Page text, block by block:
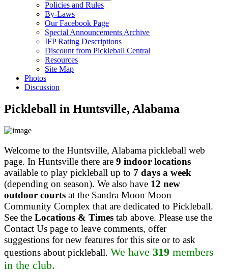
Policies and Rules
By-Laws
Our Facebook Page
Special Announcements Archive
IFP Rating Descriptions
Discount from Pickleball Central
Resources
Site Map
Photos
Discussion
Pickleball in Huntsville, Alabama
Welcome to the Huntsville, Alabama pickleball web
page. In Huntsville there are 9 indoor locations
available to play pickleball up to 7 days a week
(depending on season). We also have 12 new
outdoor courts at the Sandra Moon Moon
Community Complex that are dedicated to Pickleball.
See the Locations & Times tab above. Please use the
Contact Us page to leave comments, offer
suggestions for new features for this site or to ask
questions about pickleball. We have 319 members
in the club.